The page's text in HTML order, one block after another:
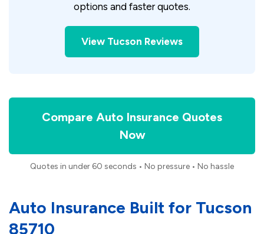
options and faster quotes.
View Tucson Reviews
Compare Auto Insurance Quotes
Now
Quotes in under 60 seconds • No pressure • No hassle
Auto Insurance Built for Tucson
85710